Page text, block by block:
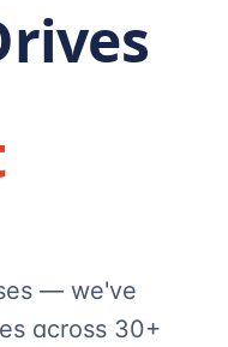
— we've
across 30+